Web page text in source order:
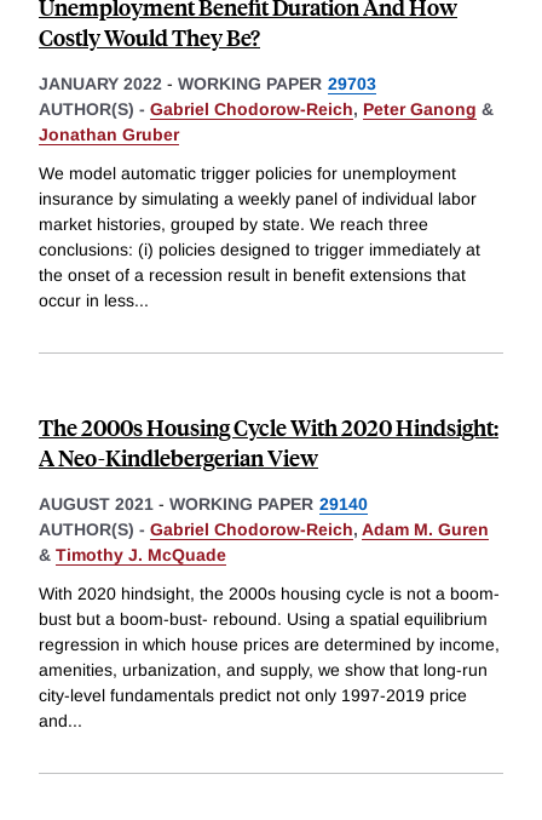
Unemployment Benefit Duration And How
Costly Would They Be?
JANUARY 2022 - WORKING PAPER 29703
AUTHOR(S) - Gabriel Chodorow-Reich, Peter Ganong &
Jonathan Gruber
We model automatic trigger policies for unemployment
insurance by simulating a weekly panel of individual labor
market histories, grouped by state. We reach three
conclusions: (i) policies designed to trigger immediately at
the onset of a recession result in benefit extensions that
occur in less...
The 2000s Housing Cycle With 2020 Hindsight:
A Neo-Kindlebergerian View
AUGUST 2021 - WORKING PAPER 29140
AUTHOR(S) - Gabriel Chodorow-Reich, Adam M. Guren
& Timothy J. McQuade
With 2020 hindsight, the 2000s housing cycle is not a boom-
bust but a boom-bust- rebound. Using a spatial equilibrium
regression in which house prices are determined by income,
amenities, urbanization, and supply, we show that long-run
city-level fundamentals predict not only 1997-2019 price
and...